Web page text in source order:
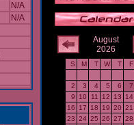
N/A
N/A
August
2026
S M T W T F
2
3 4 5 6 7
9
10 11 12 13 14
16
17 18 19 20 21
23 24 25 26 27 28